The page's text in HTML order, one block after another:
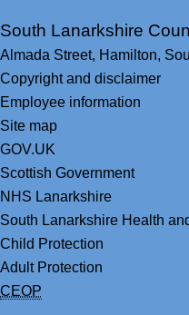
South Lanarkshire
Almada Street, Hamilton,
Copyright and disclaimer
Employee information
Site map
GOV.UK
Scottish Government
NHS Lanarkshire
South Lanarkshire Health
Child Protection
Adult Protection
CEOP